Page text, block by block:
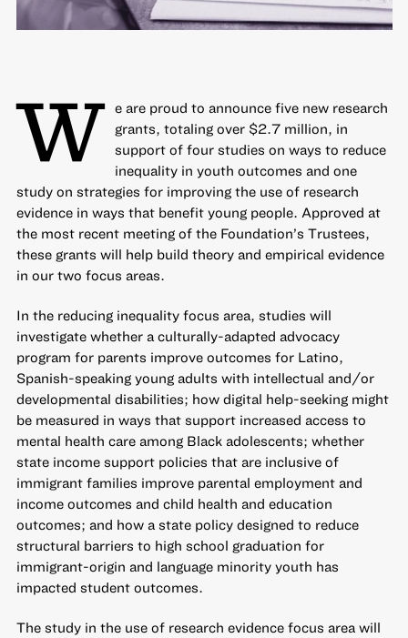
W
e are proud to announce five new research
grants, totaling over $2.7 million, in
support of four studies on ways to reduce
inequalityin youth outcomes and one
study on strategies for improving the use of research
evidencein ways that benefit young people. Approved at
the most recent meeting of the Foundation’s Trustees,
these grants will help build theory and empirical evidence
in our two focus areas.
In the reducing inequality focus area, studies will
investigate whether a culturally-adapted advocacy
program for parents improve outcomes for Latino,
Spanish-speaking young adults with intellectual and/or
developmental disabilities; how digital help-seeking might
be measured in ways that support increased access to
mental health care among Black adolescents; whether
state income support policies that are inclusive of
immigrant families improve parental employment and
income outcomes and child health and education
outcomes; and how a state policy designed to reduce
structural barriers to high school graduation for
immigrant-origin and language minority youth has
impacted student outcomes.
The study in the use of research evidence focus area will